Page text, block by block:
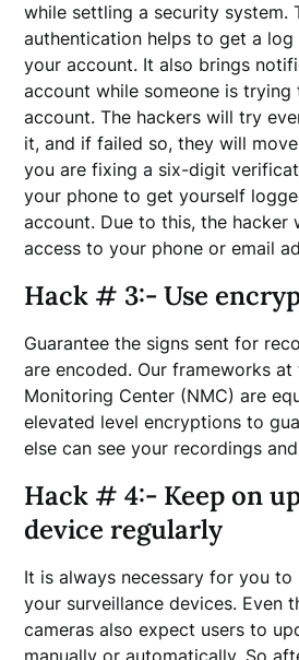
while settling a security system.
authentication helps to get a
your account. It also brings
account while someone is
account. The hackers will try
it, and if failed so, they will
you are fixing a six-digit
your phone to get yourself
account. Due to this, the hacker
access to your phone or email
Hack # 3:- Use
Guarantee the signs sent for
are encoded. Our frameworks at
Monitoring Center (NMC) are
elevated level encryptions to
else can see your recordings
Hack # 4:- Keep on
device regularly
It is always necessary for you
your surveillance devices. Even
cameras also expect users to
manually or automatically. So